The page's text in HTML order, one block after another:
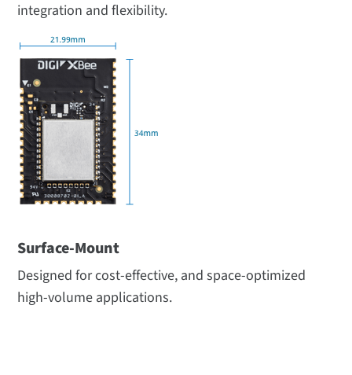
integration and flexibility.
Surface-Mount
Designed for cost-effective, and space-optimized
high-volume applications.